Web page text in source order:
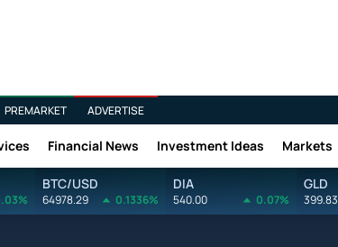
PREMARKET ADVERTISE
Financial News Investment Ideas Markets
BTC/USD
64978.29 0.1336%
DIA
540.00 0.07%
GLD
399.83